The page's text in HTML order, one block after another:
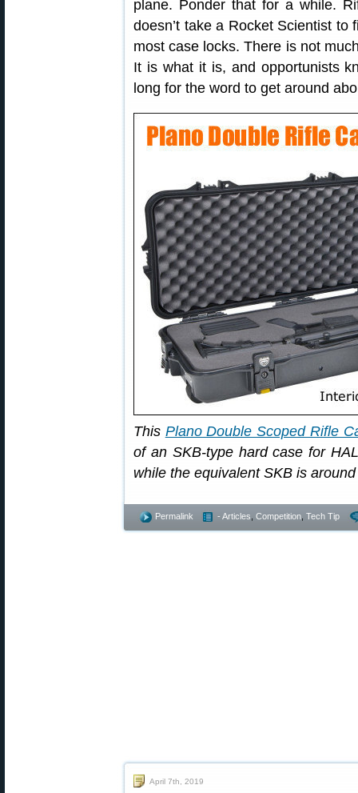
plane. Ponder that for a while.
doesn’t take a Rocket Scientist
most case locks. There is not
It is what it is, and opportunists
long for the word to get around
This Plano Double Scoped Rifle
of an SKB-type hard case for
while the equivalent SKB is
Permalink - Articles Competition Tech Tip
April 7th, 2019